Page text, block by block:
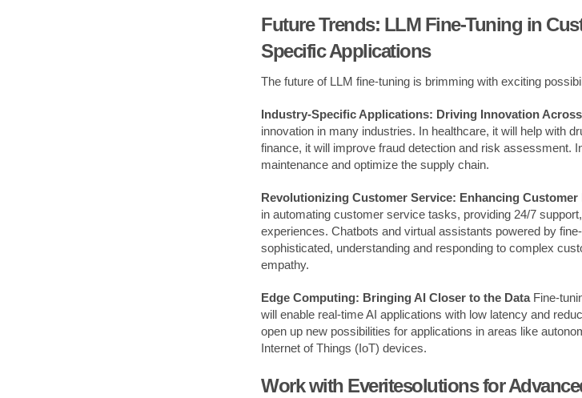
Future Trends: LLM Fine-Tuning in
Specific Applications
The future of LLM fine-tuning is brimming with exciting
Industry-Specific Applications: Driving Innovation
innovation in many industries. In healthcare, it will help with
finance, it will improve fraud detection and risk assessment.
maintenance and optimize the supply chain.
Revolutionizing Customer Service: Enhancing Customer
in automating customer service tasks, providing 24/7
experiences. Chatbots and virtual assistants powered by
sophisticated, understanding and responding to complex
empathy.
Edge Computing: Bringing AI Closer to the DataFine-
will enable real-time AI applications with low latency and
open up new possibilities for applications in areas like
Internet of Things (IoT) devices.
Work with Everitesolutions for